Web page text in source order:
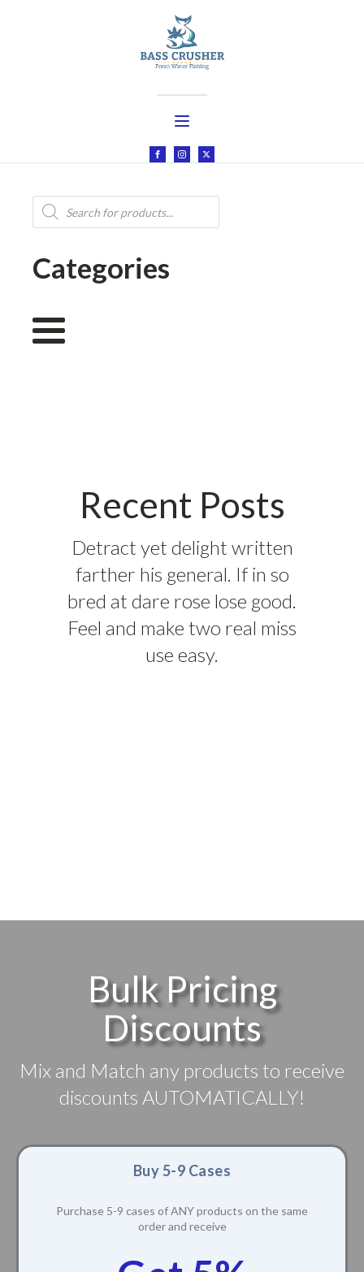
Products
search
Categories
Recent Posts
Detract yet delight written
farther his general. If in so
bred at dare rose lose good.
Feel and make two real miss
use easy.
Bulk Pricing
Discounts
Mix and Match any products to receive
discounts AUTOMATICALLY!
Buy 5-9 Cases
Purchase 5-9 cases of ANY products on the same
order and receive